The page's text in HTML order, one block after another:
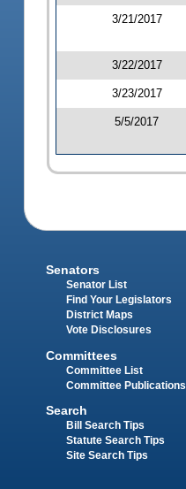
3/21/2017
3/22/2017
3/23/2017
5/5/2017
Senators
Senator List
Find Your Legislators
District Maps
Vote Disclosures
Committees
Committee List
Committee Publications
Search
Bill Search Tips
Statute Search Tips
Site Search Tips